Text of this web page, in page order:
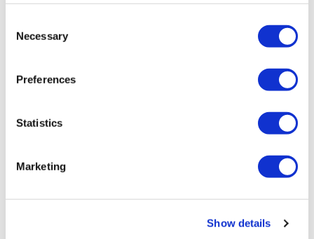
Selection
Necessary
Preferences
Statistics
Marketing
Show details